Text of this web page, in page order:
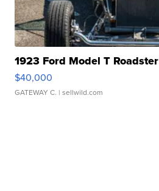
1923 Ford Model T Roadster
$40,000
GATEWAY C. | sellwild.com